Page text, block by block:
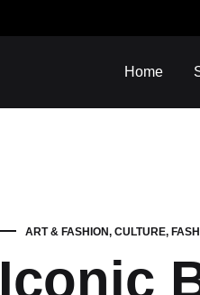
Home
FASHION INSPO
ART & FASHION, CULTURE,
Iconic